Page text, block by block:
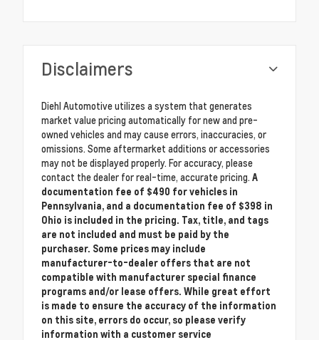
Disclaimers
Diehl Automotive utilizes a system that generates
market value pricing automatically for new and pre-
owned vehicles and may cause errors, inaccuracies, or
omissions. Some aftermarket additions or accessories
may not be displayed properly. For accuracy, please
contact the dealer for real-time, accurate pricing. A
documentation fee of $490 for vehicles in
Pennsylvania, and a documentation fee of $398 in
Ohio is included in the pricing. Tax, title, and tags
are not included and must be paid by the
purchaser. Some prices may include
manufacturer-to-dealer offers that are not
compatible with manufacturer special finance
programs and/or lease offers. While great effort
is made to ensure the accuracy of the information
on this site, errors do occur, so please verify
information with a customer service